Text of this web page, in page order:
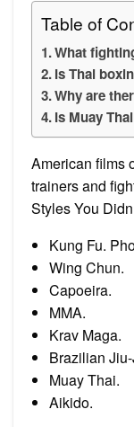
Table of
What
Is Thai
Why are
Is Muay
American films
trainers and
Styles You
Kung Fu.
Wing Chun.
Capoeira.
MMA.
Krav Maga.
Brazilian
Muay Thai.
Aikido.